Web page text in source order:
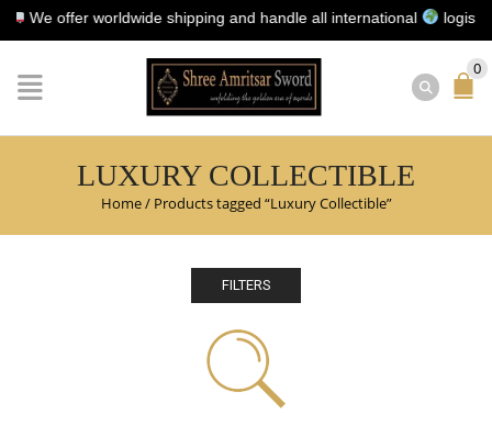
offer worldwide shipping and handle all international logistics
0
LUXURY COLLECTIBLE
Home/ Products tagged “Luxury Collectible”
FILTERS